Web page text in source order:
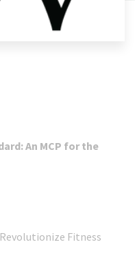
An MCP for the
Fitness